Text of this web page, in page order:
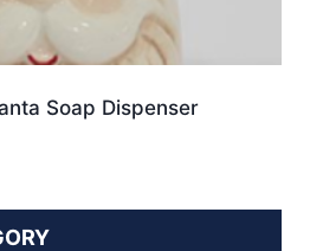
Soap Dispenser